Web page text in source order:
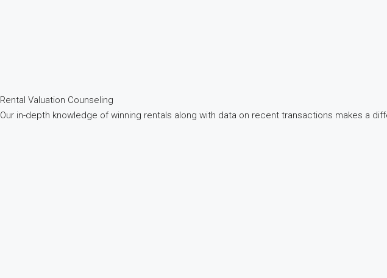
Rental Valuation Counseling
Our in-depth knowledge of winning rentals along with data on recent transactions makes a